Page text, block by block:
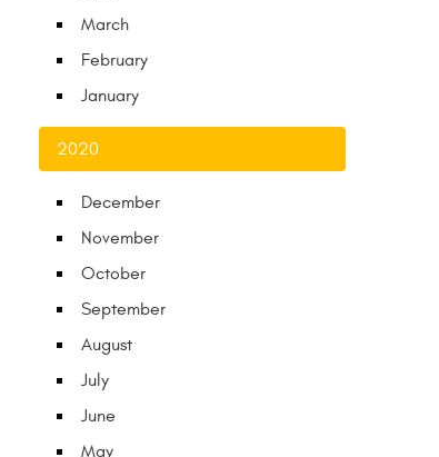
March
February
January
2020
December
November
October
September
August
July
June
May